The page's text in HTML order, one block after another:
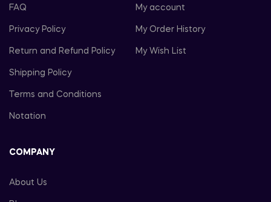
FAQ
Privacy Policy
Return and Refund Policy
Shipping Policy
Terms and Conditions
Notation
My account
My Order History
My Wish List
COMPANY
About Us